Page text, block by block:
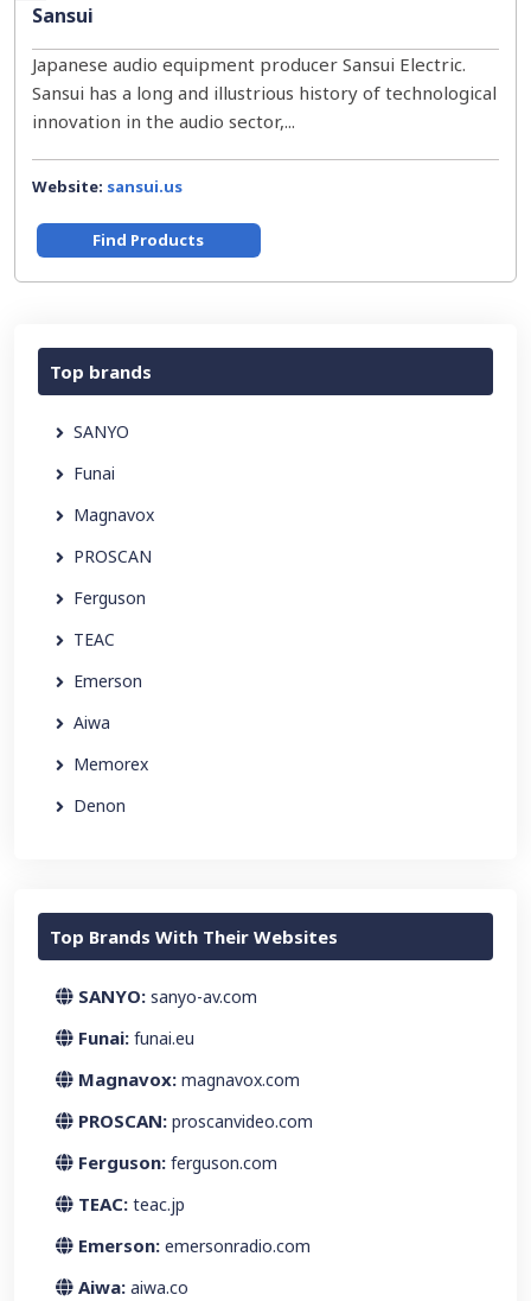
Sansui
Japanese audio equipment producer Sansui Electric.
Sansui has a long and illustrious history of technological
innovation in the audio sector,...
Website: sansui.us
Find Products
Top brands
SANYO
Funai
Magnavox
PROSCAN
Ferguson
TEAC
Emerson
Aiwa
Memorex
Denon
Top Brands With Their Websites
SANYO: sanyo-av.com
Funai: funai.eu
Magnavox: magnavox.com
PROSCAN: proscanvideo.com
Ferguson: ferguson.com
TEAC: teac.jp
Emerson: emersonradio.com
Aiwa: aiwa.co